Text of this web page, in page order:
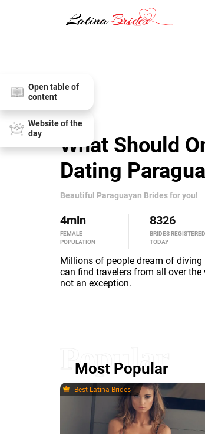
Open table of
content
Website of the
day
What Should
Dating
Beautiful Paraguayan Brides for you!
4mln
FEMALE
POPULATION
8326
BRIDES REGISTERED
TODAY
Millions of people dream of
can find travelers from all over
not an exception.
Most Popular
Best Latina Brides